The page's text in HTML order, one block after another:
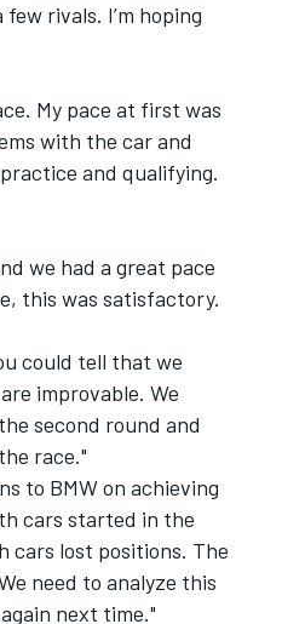
rivals. I’m hoping
My pace at first was
with the car and
and qualifying.
we had a great pace
this was satisfactory.
could tell that we
improvable. We
second round and
race."
to BMW on achieving
cars started in the
cars lost positions. The
need to analyze this
next time."